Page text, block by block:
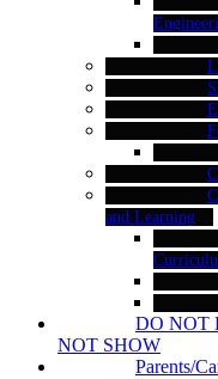
and Learning
DO NOT
NOT SHOW
Parents/